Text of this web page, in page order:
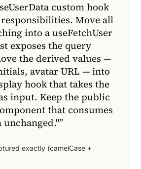
custom hook
Move all
into a useFetchUser
exposes the query
the derived values —
avatar URL — into
hook that takes the
input. Keep the public
that consumes
unchanged."”
exactly (camelCase +